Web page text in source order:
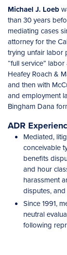
Michael J. Loeb
than 30 years
mediating cases
attorney for the
trying unfair labor
“full service”
Heafey Roach &
and then with
and employment
Bingham Dana
ADR
Mediated,
conceivable
benefits
and hour
harassment
disputes,
Since 1991,
neutral
following